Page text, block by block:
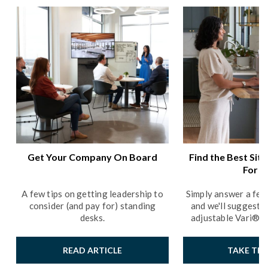
Get Your Company On Board
A few tips on getting leadership to
consider (and pay for) standing
desks.
READ ARTICLE
Find the Best
For
Simply answer a
and we'll suggest
adjustable Vari®
TAKE